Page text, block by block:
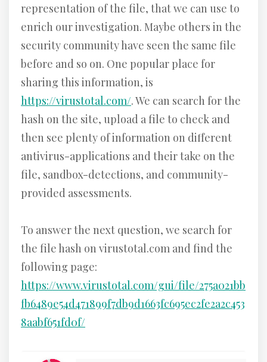
representation of the file, that we can use to
enrich our investigation. Maybe others in the
security community have seen the same file
before and so on. One popular place for
sharing this information, is
https://virustotal.com/. We can search for the
hash on the site, upload a file to check and
then see plenty of information on different
antivirus-applications and their take on the
file, sandbox-detections, and community-
provided assessments.
To answer the next question, we search for
the file hash on virustotal.com and find the
following page:
https://www.virustotal.com/gui/file/275a021bb
fb6489e54d471899f7db9d1663fc695ec2fe2a2c453
8aabf651fd0f/